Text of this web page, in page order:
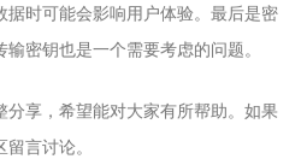
时可能会影响用户体验。最后是密
密钥也是一个需要考虑的问题。
享，希望能对大家有所帮助。如果
言讨论。